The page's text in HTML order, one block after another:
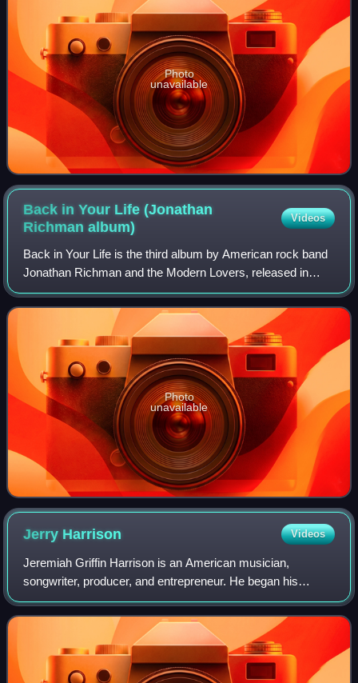
Photo
unavailable
Back in Your Life (Jonathan
Richmanalbum)
Videos
Back in Your Life is the third album by American rock band
Jonathan Richman and the Modern Lovers, released in
February 1979 by Beserkley Records. Despite being
credited to Richman and his backing ban
Photo
unavailable
Jerry Harrison Videos
Jeremiah Griffin Harrison is an American musician,
songwriter, producer, and entrepreneur. He began his
professional music career as a member of the band the
Modern Lovers, before becoming keyboardist